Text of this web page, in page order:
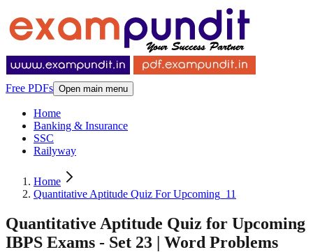
Free PDFs Open main menu
Home
Banking & Insurance
SSC
Railyway
Home
Quantitative Aptitude Quiz For Upcoming_11
Quantitative Aptitude Quiz for Upcoming
IBPS Exams - Set 23 | Word Problems